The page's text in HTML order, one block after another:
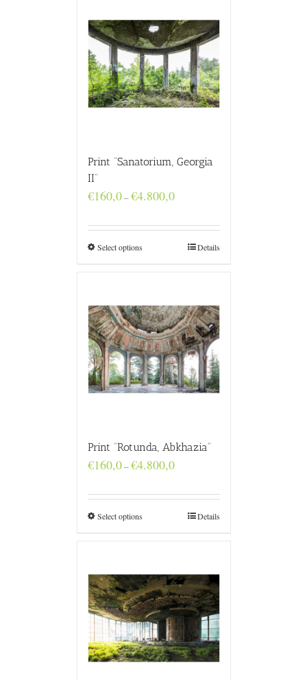
Print “Sanatorium, Georgia
II”
€160,0–€4.800,0Price
through
€4.800,0
Select options Details
Print “Rotunda, Abkhazia”
€160,0–€4.800,0Price
through
€4.800,0
Select options Details